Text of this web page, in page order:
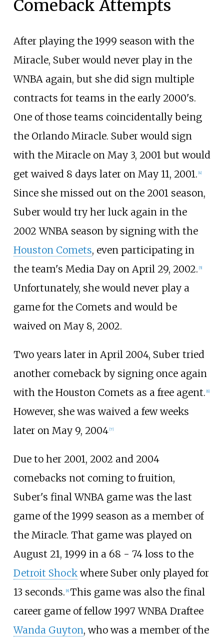
Comeback Attempts
After playing the 1999 season with the
Miracle, Suber would never play in the
WNBA again, but she did sign multiple
contracts for teams in the early 2000's.
One of those teams coincidentally being
the Orlando Miracle. Suber would sign
with the Miracle on May 3, 2001 but would
get waived 8 days later on May 11, 2001. [4]
Since she missed out on the 2001 season,
Suber would try her luck again in the
2002 WNBA season by signing with the
Houston Comets, even participating in
the team's Media Day on April 29, 2002. [5]
Unfortunately, she would never play a
game for the Comets and would be
waived on May 8, 2002.
Two years later in April 2004, Suber tried
another comeback by signing once again
with the Houston Comets as a free agent. [6]
However, she was waived a few weeks
later on May 9, 2004 [7]
Due to her 2001, 2002 and 2004
comebacks not coming to fruition,
Suber's final WNBA game was the last
game of the 1999 season as a member of
the Miracle. That game was played on
August 21, 1999 in a 68 - 74 loss to the
Detroit Shockwhere Suber only played for
13 seconds. 8] This game was also the final
career game of fellow 1997 WNBA Draftee
Wanda Guyton, who was a member of the